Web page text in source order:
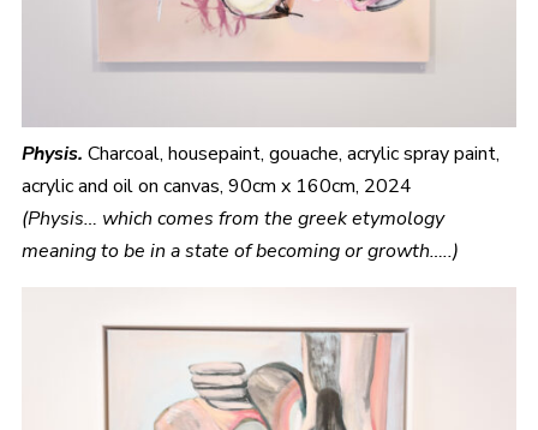
Physis. Charcoal, housepaint, gouache, acrylic spray paint,
acrylic and oil on canvas, 90cm x 160cm, 2024
(Physis… which comes from the greek etymology
meaning to be in a state of becoming or growth…..)